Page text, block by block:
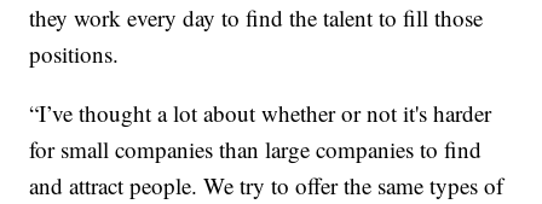
they work every day to find the talent to fill those
positions.
“I’ve thought a lot about whether or not it's harder
for small companies than large companies to find
and attract people. We try to offer the same types of